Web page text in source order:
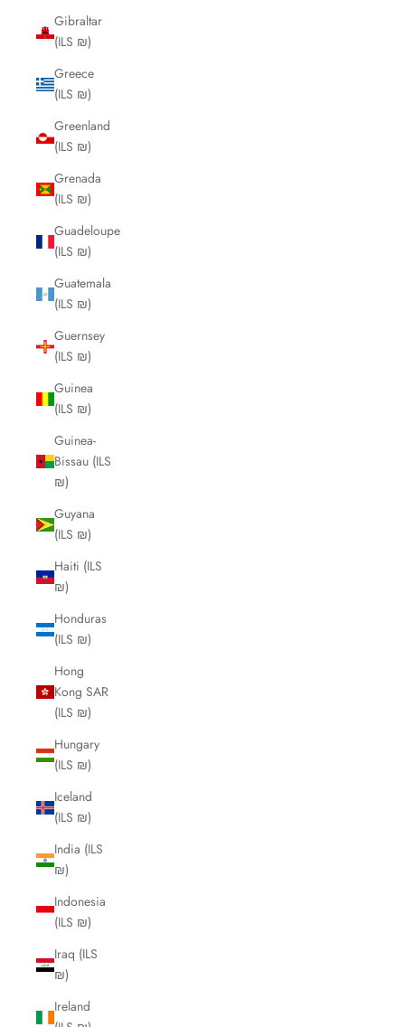
Gibraltar
(ILS ₪)
Greece
(ILS ₪)
Greenland
(ILS ₪)
Grenada
(ILS ₪)
Guadeloupe
(ILS ₪)
Guatemala
(ILS ₪)
Guernsey
(ILS ₪)
Guinea
(ILS ₪)
Guinea-
Bissau (ILS
₪)
Guyana
(ILS ₪)
Haiti (ILS
₪)
Honduras
(ILS ₪)
Hong
Kong SAR
(ILS ₪)
Hungary
(ILS ₪)
Iceland
(ILS ₪)
India (ILS
₪)
Indonesia
(ILS ₪)
Iraq (ILS
₪)
Ireland